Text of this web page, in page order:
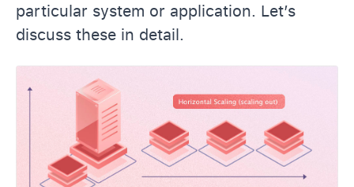
particular system or application. Let’s
discuss these in detail.